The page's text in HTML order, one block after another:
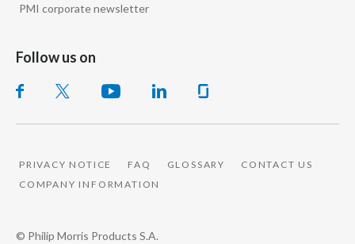
PMI corporate newsletter
Follow us on
PRIVACY NOTICE FAQ GLOSSARY
CONTACT US
COMPANY INFORMATION
© Philip Morris Products S.A.